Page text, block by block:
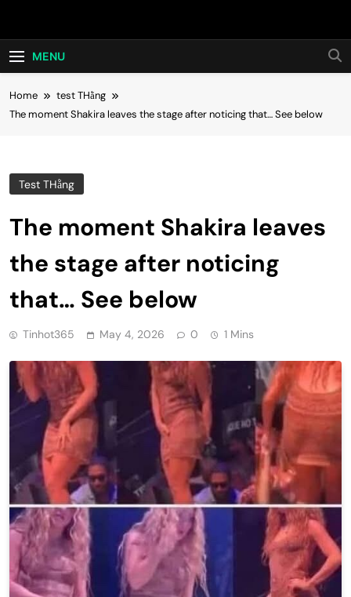
Hot24h
MENU
Home
test THằng
The moment Shakira leaves the stage after noticing that… See below
Test THằng
The moment Shakira leaves
the stage after noticing
that… See below
Tinhot365 May 4, 2026 0 1 Mins